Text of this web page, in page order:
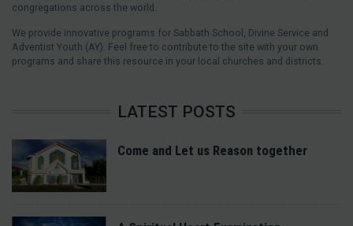
congregations across the world.
We provide innovative programs for Sabbath School, Divine Service and
Adventist Youth (AY). Feel free to contribute to the site with your own
programs and share this resource in your local churches and districts.
LATEST POSTS
Come and Let us Reason together